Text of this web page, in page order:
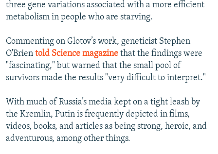
three gene variations associated with a more efficient
metabolism in people who are starving.
Commenting on Glotov’s work, geneticist Stephen
O'Brien told Science magazine that the findings were
"fascinating," but warned that the small pool of
survivors made the results "very difficult to interpret."
With much of Russia’s media kept on a tight leash by
the Kremlin, Putin is frequently depicted in films,
videos, books, and articles as being strong, heroic, and
adventurous, among other things.